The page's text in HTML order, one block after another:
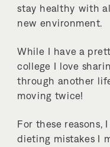
stay healthy with
new environment.
While I have a
college I love
through another
moving twice!
For these reasons,
dieting mistakes I